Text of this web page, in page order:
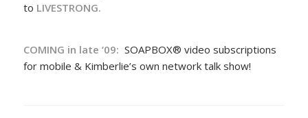
to LIVESTRONG.
COMING in late ‘09: SOAPBOX® video subscriptions
for mobile & Kimberlie’s own network talk show!